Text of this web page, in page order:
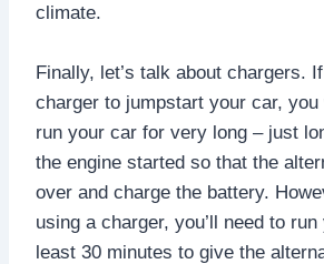
climate.
Finally, let’s talk about chargers.
charger to jumpstart your car, you
run your car for very long – just
the engine started so that the
over and charge the battery.
using a charger, you’ll need to
least 30 minutes to give the